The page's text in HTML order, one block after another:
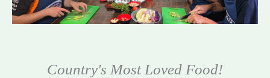
Country's Most Loved Food!